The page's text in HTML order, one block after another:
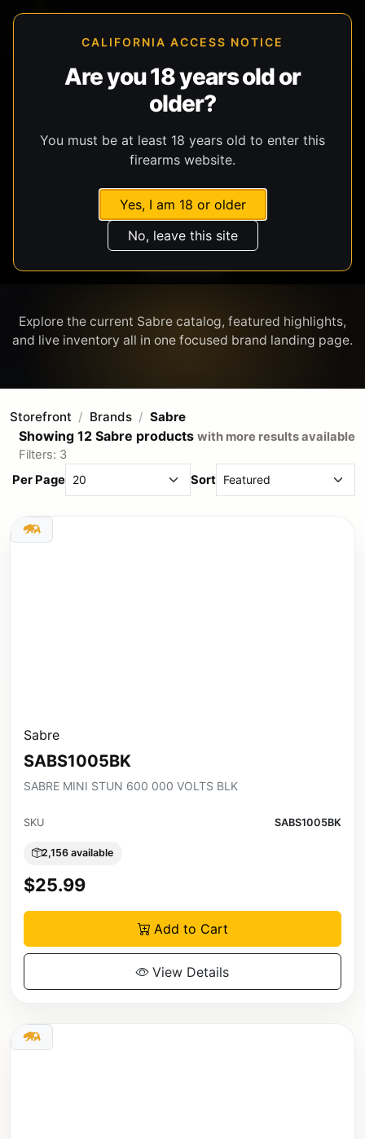
CALIFORNIA ACCESS NOTICE
Are you 18 years old or
older?
You must be at least 18 years old to enter this
firearms website.
Yes, I am 18 or older
No, leave this site
SABRE
Explore the current Sabre catalog, featured highlights,
Storefront Brands Sabre
Showing 12 Sabre products with more results available
Filters: 3
Per Page
Sort
Sabre
SABS1005BK
SABRE MINI STUN 600 000 VOLTS BLK
SKU SABS1005BK
2,156 available
$25.99
Add to Cart
View Details